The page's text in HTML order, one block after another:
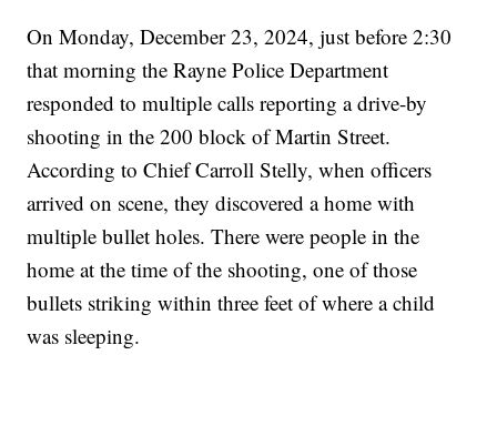
On Monday, December 23, 2024, just before 2:30
that morning the Rayne Police Department
responded to multiple calls reporting a drive-by
shooting in the 200 block of Martin Street.
According to Chief Carroll Stelly, when officers
arrived on scene, they discovered a home with
multiple bullet holes. There were people in the
home at the time of the shooting, one of those
bullets striking within three feet of where a child
was sleeping.